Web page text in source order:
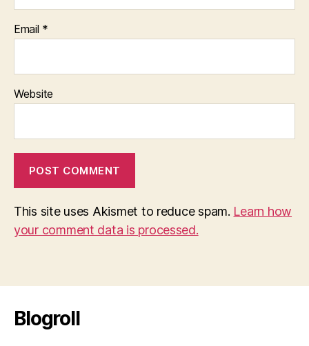
Email *
Website
This site uses Akismet to reduce spam. Learn how
your comment data is processed.
Blogroll